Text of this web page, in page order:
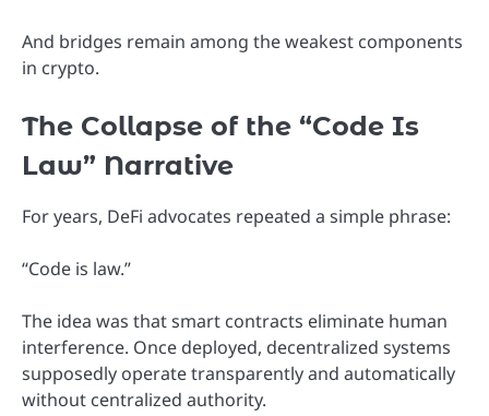
And bridges remain among the weakest components
in crypto.
The Collapse of the “Code Is
Law” Narrative
For years, DeFi advocates repeated a simple phrase:
“Code is law.”
The idea was that smart contracts eliminate human
interference. Once deployed, decentralized systems
supposedly operate transparently and automatically
without centralized authority.